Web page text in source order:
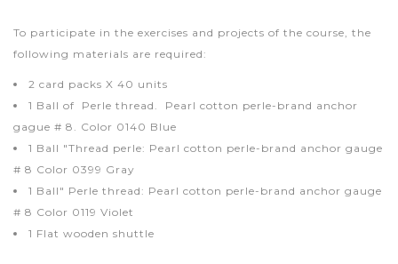
To participate in the exercises and projects of the course, the
following materials are required:
2 card packs X 40 units
1 Ball of Perle thread. Pearl cotton perle-brand anchor
gague # 8. Color 0140 Blue
1 Ball "Thread perle: Pearl cotton perle-brand anchor gauge
# 8 Color 0399 Gray
1 Ball" Perle thread: Pearl cotton perle-brand anchor gauge
# 8 Color 0119 Violet
1 Flat wooden shuttle